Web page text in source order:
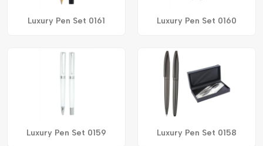
Luxury Pen Set 0161 Luxury Pen Set 0160
Luxury Pen Set 0159 Luxury Pen Set 0158